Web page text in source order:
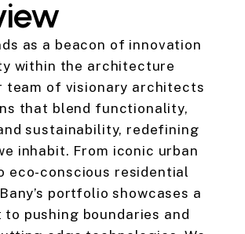
as a beacon of innovation
within the architecture
team of visionary architects
that blend functionality,
sustainability, redefining
inhabit. From iconic urban
eco-conscious residential
portfolio showcases a
pushing boundaries and